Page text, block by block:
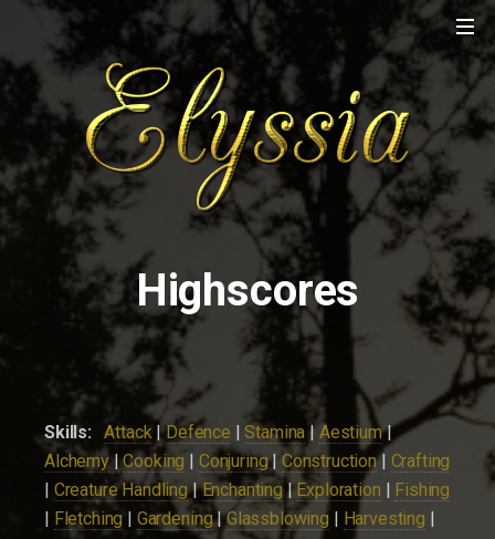
Highscores
Skills: Attack|Defence |Stamina | Aestium|
Alchemy|Cooking | Conjuring| Construction| Crafting
| Creature Handling|Enchanting|Exploration | Fishing
| Fletching | Gardening|Glassblowing | Harvesting |